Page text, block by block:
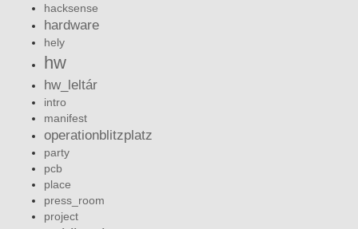
hacksense
hardware
hely
hw
hw_leltár
intro
manifest
operationblitzplatz
party
pcb
place
press_room
project